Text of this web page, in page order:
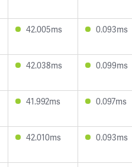
42.005ms 0.093ms
42.038ms 0.099ms
41.992ms 0.097ms
42.010ms 0.093ms